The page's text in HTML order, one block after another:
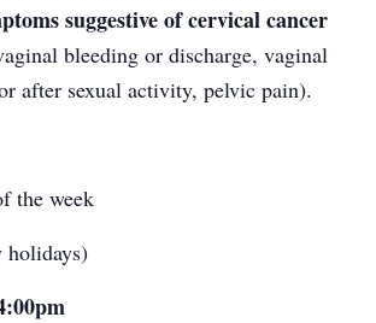
suggestive of cervical cancer
bleeding or discharge, vaginal
after sexual activity, pelvic pain).
the week
holidays)